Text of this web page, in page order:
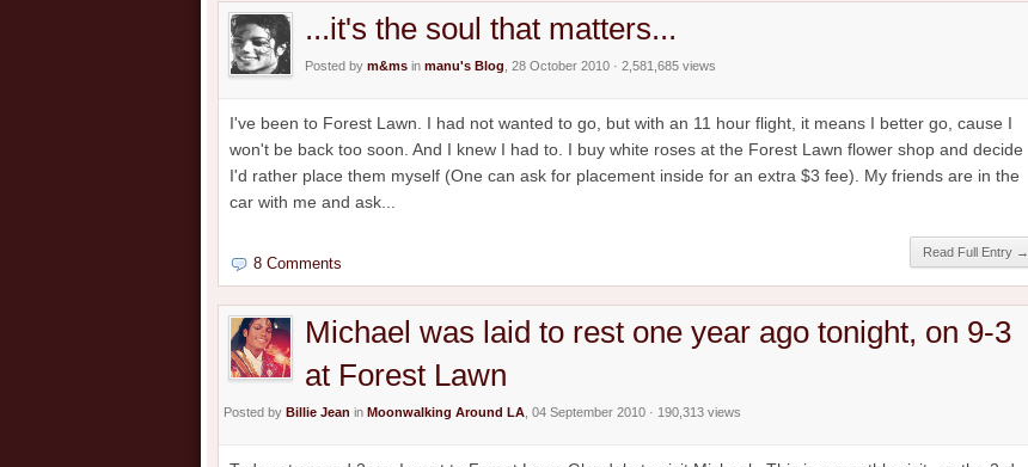
...it's the soul that matters...
Posted by m&ms in manu's Blog , 28 October 2010 · 2,581,685 views
I've been to Forest Lawn. I had not wanted to go, but with an 11 hour flight, it means I better go, cause I
won't be back too soon. And I knew I had to. I buy white roses at the Forest Lawn flower shop and decide
I'd rather place them myself (One can ask for placement inside for an extra $3 fee). My friends are in the
car with me and ask...
Read Full Entry →
8 Comments
Michael was laid to rest one year ago tonight, on 9-3
at Forest Lawn
Posted by Billie Jean in Moonwalking Around LA , 04 September 2010 · 190,313 views